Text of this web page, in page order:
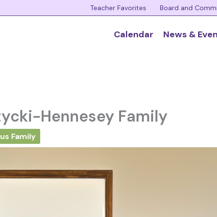
Teacher Favorites Board and
Calendar News &
Hennesey Family
Family